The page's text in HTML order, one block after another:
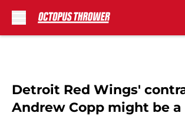
Detroit Red Wings'
Andrew Copp might be